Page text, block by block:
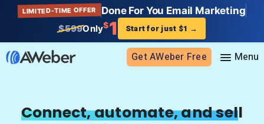
LIMITED-TIME OFFER Done For You Email Marketing
$599Only$1 Start for just $1 →
Get AWeber Free
Connect, automate, and sell